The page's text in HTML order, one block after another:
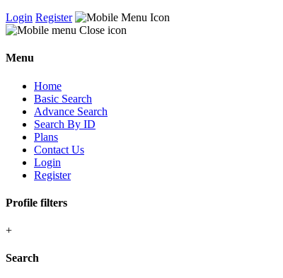
Login Register
Menu
Home
Basic Search
Advance Search
Search By ID
Plans
Contact Us
Login
Register
Profile filters
+
Search